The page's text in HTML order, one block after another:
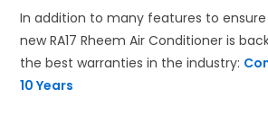
In addition to many features to
new RA17 Rheem Air Conditioner is
the best warranties in the industry:
10 Years